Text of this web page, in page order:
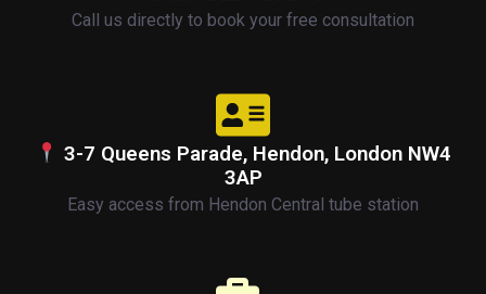
Call us directly to book your free consultation
3-7 Queens Parade, Hendon, London NW4
3AP
Easy access from Hendon Central tube station